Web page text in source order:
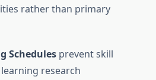
rather than primary
Schedules prevent skill
research